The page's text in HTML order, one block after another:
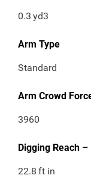
0.3 yd3
Arm Type
Standard
Arm Crowd
3960
Digging Reach
22.8 ft in